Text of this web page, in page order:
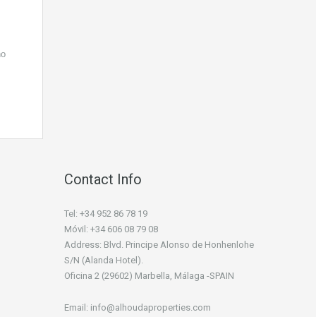
Contact Info
Tel: +34 952 86 78 19
Móvil: +34 606 08 79 08
Address: Blvd. Principe Alonso de Honhenlohe
S/N (Alanda Hotel).
Oficina 2 (29602) Marbella, Málaga -SPAIN
Email: info@alhoudaproperties.com